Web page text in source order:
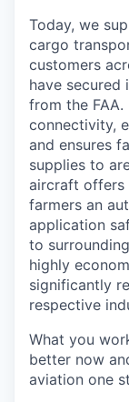
Today, we
cargo
customers
have
from the
connectivity,
and ensures
supplies to
aircraft offers
farmers an
application
to
highly
significantly
respective
What you
better now
aviation one